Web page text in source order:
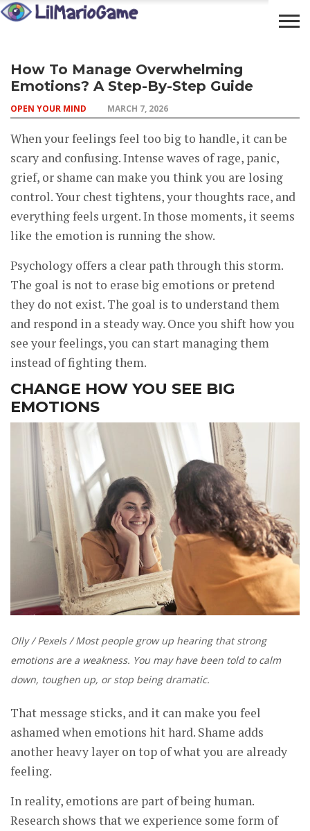
OPEN
YOUR
MIND
COMMUNITY
LIFESTYLE
FOOD
ADVENTURES
How To Manage Overwhelming
Emotions? A Step-By-Step Guide
OPEN YOUR MIND MARCH 7, 2026
When your feelings feel too big to handle, it can be
scary and confusing. Intense waves of rage, panic,
grief, or shame can make you think you are losing
control. Your chest tightens, your thoughts race, and
everything feels urgent. In those moments, it seems
like the emotion is running the show.
Psychology offers a clear path through this storm.
The goal is not to erase big emotions or pretend
they do not exist. The goal is to understand them
and respond in a steady way. Once you shift how you
see your feelings, you can start managing them
instead of fighting them.
CHANGE HOW YOU SEE BIG
EMOTIONS
Olly / Pexels / Most people grow up hearing that strong
emotions are a weakness. You may have been told to calm
down, toughen up, or stop being dramatic.
That message sticks, and it can make you feel
ashamed when emotions hit hard. Shame adds
another heavy layer on top of what you are already
feeling.
In reality, emotions are part of being human.
Research shows that we experience some form of